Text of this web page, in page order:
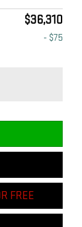
$36,310
- $75
FREE